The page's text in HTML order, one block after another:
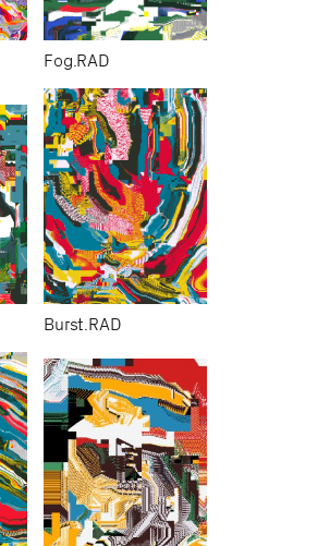
Fog.RAD
Burst.RAD